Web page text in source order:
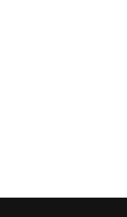
youngsters.